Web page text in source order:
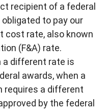
recipient of a federal
to pay our
cost rate, also known
(F&A) rate.
a different rate is
awards, when a
requires a different
by the federal